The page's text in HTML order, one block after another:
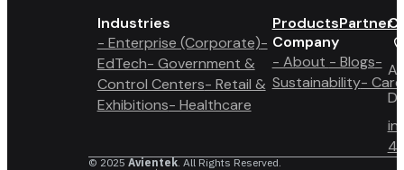
Industries
- Enterprise (Corporate)-
EdTech- Government &
Control Centers- Retail &
Exhibitions- Healthcare
ProductsPartner
Company
- About - Blogs-
Sustainability-
4
© 2025 Avientek. All Rights Reserved.